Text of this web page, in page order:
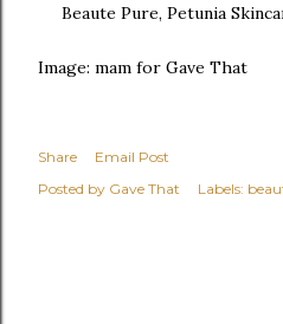
Beaute Pure, Petunia
Image: mam for Gave That
Share
Email Post
Posted by Gave That Labels: